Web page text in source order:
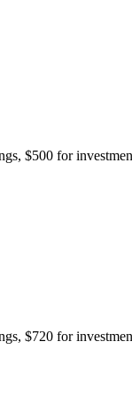
$500 for
$720 for